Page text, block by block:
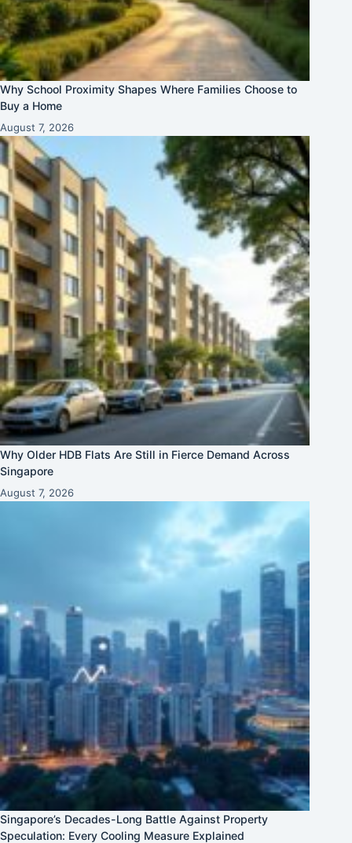
Why School Proximity Shapes Where Families Choose to
Buy a Home
August 7, 2026
Why Older HDB Flats Are Still in Fierce Demand Across
Singapore
August 7, 2026
Singapore’s Decades-Long Battle Against Property
Speculation: Every Cooling Measure Explained